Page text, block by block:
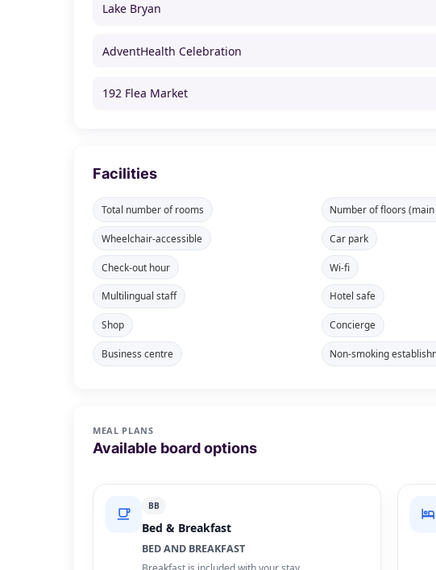
Lake Bryan
AdventHealth Celebration
192 Flea Market
Facilities
Total number of rooms Number of floors
Wheelchair-accessible Car park
Check-out hour Wi-fi
Multilingual staff Hotel safe
Shop Concierge
Business centre Non-smoking
MEAL PLANS
Available board options
BB
Bed & Breakfast
BED AND BREAKFAST